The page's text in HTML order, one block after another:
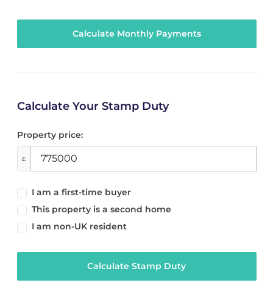
Calculate Your Stamp Duty
Property price:
£
I am a first-time buyer
This property is a second home
I am non-UK resident
Calculate Stamp Duty